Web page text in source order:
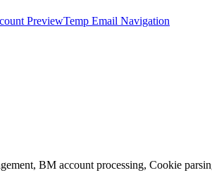
PreviewTemp Email Navigation
BM account processing, Cookie